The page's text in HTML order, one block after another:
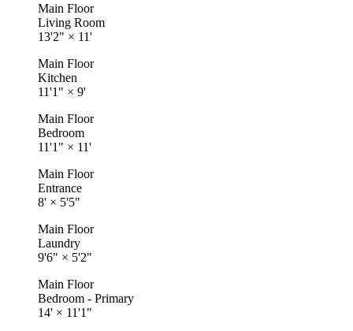
Main Floor
Living Room
13'2" × 11'
Main Floor
Kitchen
11'1" × 9'
Main Floor
Bedroom
11'1" × 11'
Main Floor
Entrance
8' × 5'5"
Main Floor
Laundry
9'6" × 5'2"
Main Floor
Bedroom - Primary
14' × 11'1"